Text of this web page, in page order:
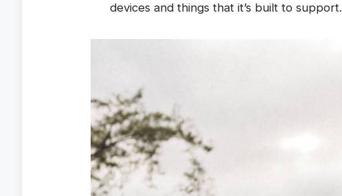
devices and things that it’s built to support.